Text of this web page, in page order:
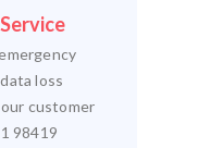
loss
customer
98419